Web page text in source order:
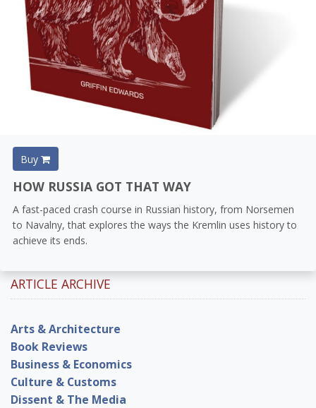
Buy
HOW RUSSIA GOT THAT WAY
A fast-paced crash course in Russian history, from Norsemen
to Navalny, that explores the ways the Kremlin uses history to
achieve its ends.
ARTICLE ARCHIVE
Arts & Architecture
Book Reviews
Business & Economics
Culture & Customs
Dissent & The Media